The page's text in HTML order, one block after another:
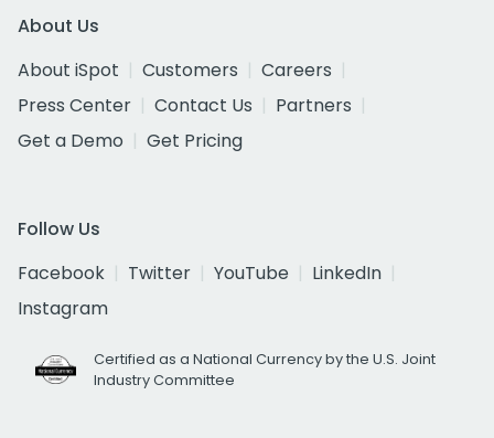
About Us
About iSpot
Customers
Careers
Press Center
Contact Us
Partners
Get a Demo
Get Pricing
Follow Us
Facebook
Twitter YouTube
LinkedIn
Instagram
Certified as a National Currency by the U.S. Joint
Industry Committee